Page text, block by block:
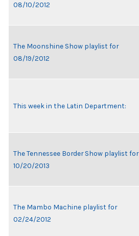
08/10/2012
The Moonshine Show playlist for
08/19/2012
This week in the Latin Department:
The Tennessee Border Show playlist for
10/20/2013
The Mambo Machine playlist for
02/24/2012